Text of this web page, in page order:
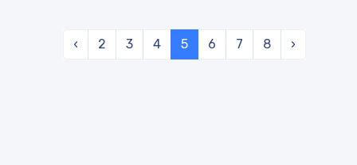
‹ 2 3 4 5 6 7 8 ›